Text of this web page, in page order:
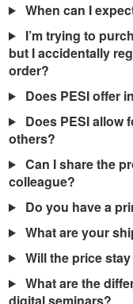
When can I
I’m trying to
but I accidentally
order?
Does PESI offer
Does PESI allow
others?
Can I share the
colleague?
Do you have a
What are your
Will the price
What are the